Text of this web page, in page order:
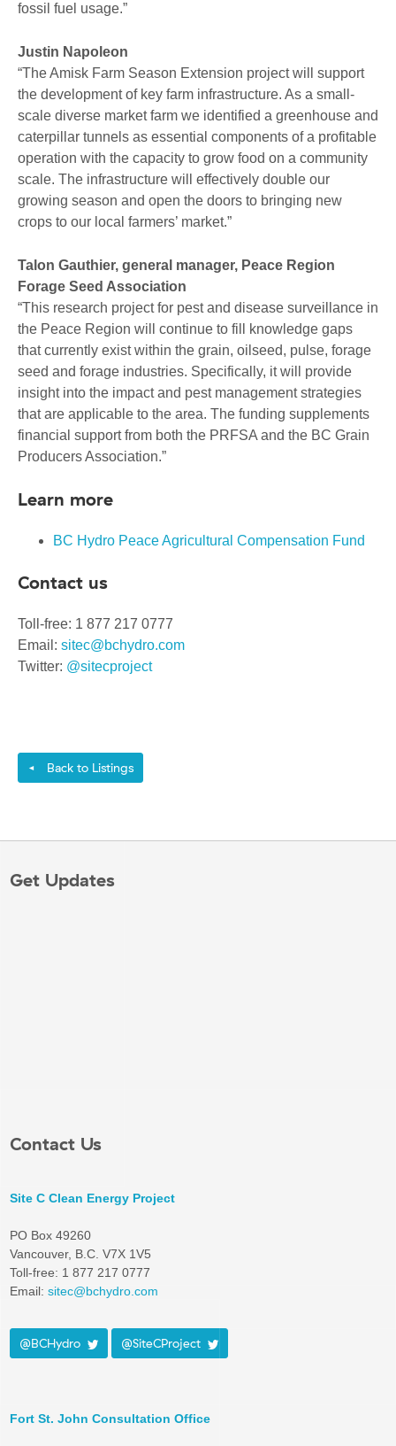
fossil fuel usage.”
Justin Napoleon
“The Amisk Farm Season Extension project will support
the development of key farm infrastructure. As a small-
scale diverse market farm we identified a greenhouse and
caterpillar tunnels as essential components of a profitable
operation with the capacity to grow food on a community
scale. The infrastructure will effectively double our
growing season and open the doors to bringing new
crops to our local farmers’ market.”
Talon Gauthier, general manager, Peace Region
Forage Seed Association
“This research project for pest and disease surveillance in
the Peace Region will continue to fill knowledge gaps
that currently exist within the grain, oilseed, pulse, forage
seed and forage industries. Specifically, it will provide
insight into the impact and pest management strategies
that are applicable to the area. The funding supplements
financial support from both the PRFSA and the BC Grain
Producers Association.”
Learn more
BC Hydro Peace Agricultural Compensation Fund
Contact us
Toll-free: 1 877 217 0777
Email: sitec@bchydro.com
Twitter: @sitecproject
◄ Back to Listings
Get Updates
Contact Us
Site C Clean Energy Project
PO Box 49260
Vancouver, B.C. V7X 1V5
Toll-free: 1 877 217 0777
Email: sitec@bchydro.com
@BCHydro @SiteCProject
Fort St. John Consultation Office